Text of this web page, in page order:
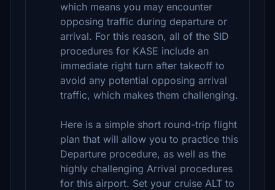
which means you may encounter
opposing traffic during departure or
arrival. For this reason, all of the SID
procedures for KASE include an
immediate right turn after takeoff to
avoid any potential opposing arrival
traffic, which makes them challenging.
Here is a simple short round-trip flight
plan that will allow you to practice this
Departure procedure, as well as the
highly challenging Arrival procedures
for this airport. Set your cruise ALT to